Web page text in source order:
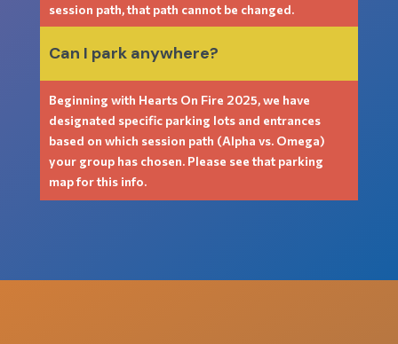
session path, that path cannot be changed.
Can I park anywhere?
Beginning with Hearts On Fire 2025, we have
designated specific parking lots and entrances
based on which session path (Alpha vs. Omega)
your group has chosen. Please see that parking
map for this info.